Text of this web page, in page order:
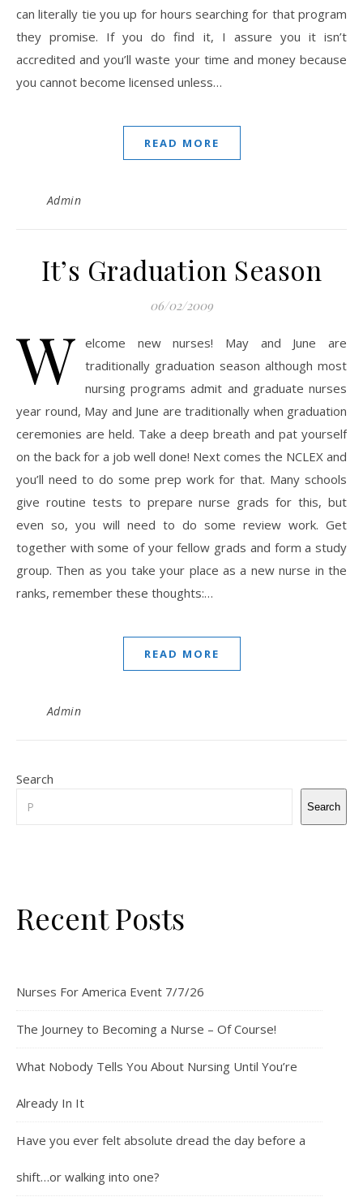
can literally tie you up for hours searching for that program
they promise. If you do find it, I assure you it isn’t
accredited and you’ll waste your time and money because
you cannot become licensed unless…
READ MORE
Admin
It’s Graduation Season
06/02/2009
W elcome new nurses! May and June are
traditionally graduation season although most
nursing programs admit and graduate nurses
year round, May and June are traditionally when graduation
ceremonies are held. Take a deep breath and pat yourself
on the back for a job well done! Next comes the NCLEX and
you’ll need to do some prep work for that. Many schools
give routine tests to prepare nurse grads for this, but
even so, you will need to do some review work. Get
together with some of your fellow grads and form a study
group. Then as you take your place as a new nurse in the
ranks, remember these thoughts:…
READ MORE
Admin
Search
Search
Recent Posts
Nurses For America Event 7/7/26
The Journey to Becoming a Nurse – Of Course!
What Nobody Tells You About Nursing Until You’re
Already In It
Have you ever felt absolute dread the day before a
shift…or walking into one?